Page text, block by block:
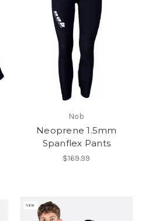
Nob
Neoprene 1.5mm
Spanflex Pants
$169.99